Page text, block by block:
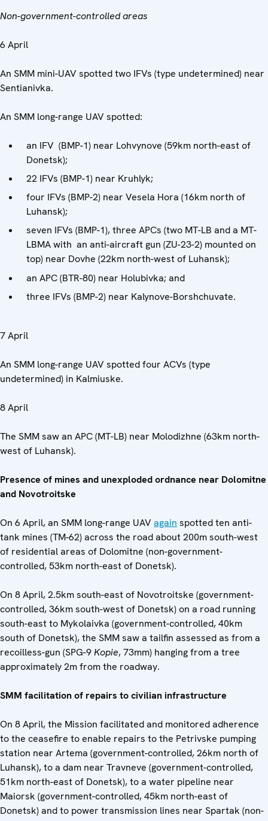
Non-government-controlled areas
6 April
An SMM mini-UAV spotted two IFVs (type undetermined) near
Sentianivka.
An SMM long-range UAV spotted:
an IFV (BMP-1) near Lohvynove (59km north-east of
Donetsk);
22 IFVs (BMP-1) near Kruhlyk;
four IFVs (BMP-2) near Vesela Hora (16km north of
Luhansk);
seven IFVs (BMP-1), three APCs (two MT-LB and a MT-
LBMA with an anti-aircraft gun (ZU-23-2) mounted on
top) near Dovhe (22km north-west of Luhansk);
an APC (BTR-80) near Holubivka; and
three IFVs (BMP-2) near Kalynove-Borshchuvate.
7 April
An SMM long-range UAV spotted four ACVs (type
undetermined) in Kalmiuske.
8 April
The SMM saw an APC (MT-LB) near Molodizhne (63km north-
west of Luhansk).
Presence of mines and unexploded ordnance near Dolomitne
and Novotroitske
On 6 April, an SMM long-range UAV again spotted ten anti-
tank mines (TM-62) across the road about 200m south-west
of residential areas of Dolomitne (non-government-
controlled, 53km north-east of Donetsk).
On 8 April, 2.5km south-east of Novotroitske (government-
controlled, 36km south-west of Donetsk) on a road running
south-east to Mykolaivka (government-controlled, 40km
south of Donetsk), the SMM saw a tailfin assessed as from a
recoilless-gun (SPG-9Kopie, 73mm) hanging from a tree
approximately 2m from the roadway.
SMM facilitation of repairs to civilian infrastructure
On 8 April, the Mission facilitated and monitored adherence
to the ceasefire to enable repairs to the Petrivske pumping
station near Artema (government-controlled, 26km north of
Luhansk), to a dam near Travneve (government-controlled,
51km north-east of Donetsk), to a water pipeline near
Maiorsk (government-controlled, 45km north-east of
Donetsk) and to power transmission lines near Spartak (non-